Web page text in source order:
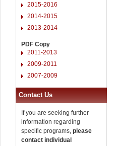
2015-2016
2014-2015
2013-2014
PDF Copy
2011-2013
2009-2011
2007-2009
Contact Us
If you are seeking further
information regarding
specific programs, please
contact individual